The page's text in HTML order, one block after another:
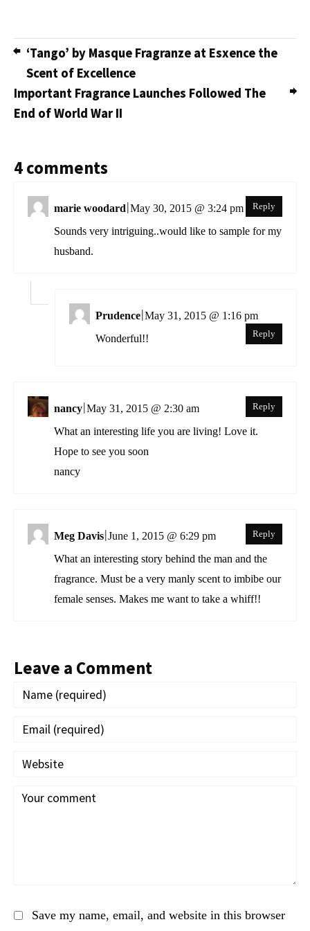
‘Tango’ by Masque Fragranze at Esxence the
Scent of Excellence
Important Fragrance Launches Followed The
End of World War II
4 comments
marie woodard|May 30, 2015 @ 3:24 pm Reply
Sounds very intriguing..would like to sample for my
husband.
Prudence|May 31, 2015 @ 1:16 pm
Reply
Wonderful!!
nancy|May 31, 2015 @ 2:30 am Reply
What an interesting life you are living! Love it.
Hope to see you soon
nancy
Meg Davis|June 1, 2015 @ 6:29 pm Reply
What an interesting story behind the man and the
fragrance. Must be a very manly scent to imbibe our
female senses. Makes me want to take a whiff!!
Leave a Comment
Save my name, email, and website in this browser